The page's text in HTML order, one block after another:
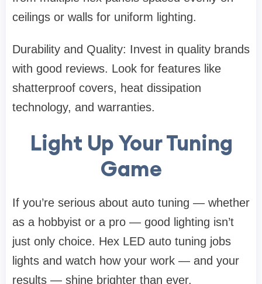
ceilings or walls for uniform lighting.
Durability and Quality: Invest in quality brands
with good reviews. Look for features like
shatterproof covers, heat dissipation
technology, and warranties.
Light Up Your Tuning
Game
If you’re serious about auto tuning — whether
as a hobbyist or a pro — good lighting isn’t
just only choice. Hex LED auto tuning jobs
lights and watch how your work — and your
results — shine brighter than ever.